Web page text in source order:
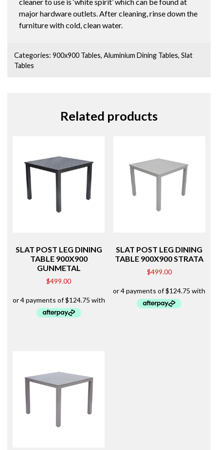
major hardware outlets. After cleaning, rinse down the
furniture with cold, clean water.
Categories:900x900 Tables,Aluminium Dining Tables,Slat
Tables
Related products
SLAT POST LEG DINING
TABLE 900X900
GUNMETAL
$499.00
SLAT POST LEG DINING
TABLE 900X900 STRATA
$499.00